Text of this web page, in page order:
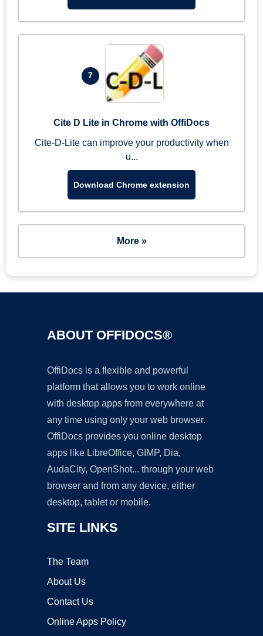
7
Cite D Lite in Chrome with OffiDocs
Cite-D-Lite can improve your productivity when
u...
Download Chrome extension
More »
ABOUT OFFIDOCS®
OffiDocs is a flexible and powerful
platform that allows you to work online
with desktop apps from everywhere at
any time using only your web browser.
OffiDocs provides you online desktop
apps like LibreOffice, GIMP, Dia,
AudaCity, OpenShot... through your web
browser and from any device, either
desktop, tablet or mobile.
SITE LINKS
The Team
About Us
Contact Us
Online Apps Policy